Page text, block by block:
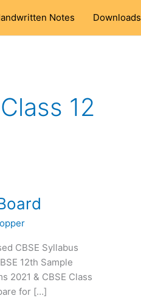
Notes Downloads
12
CBSE Syllabus
12th Sample
2021 & CBSE Class
for […]